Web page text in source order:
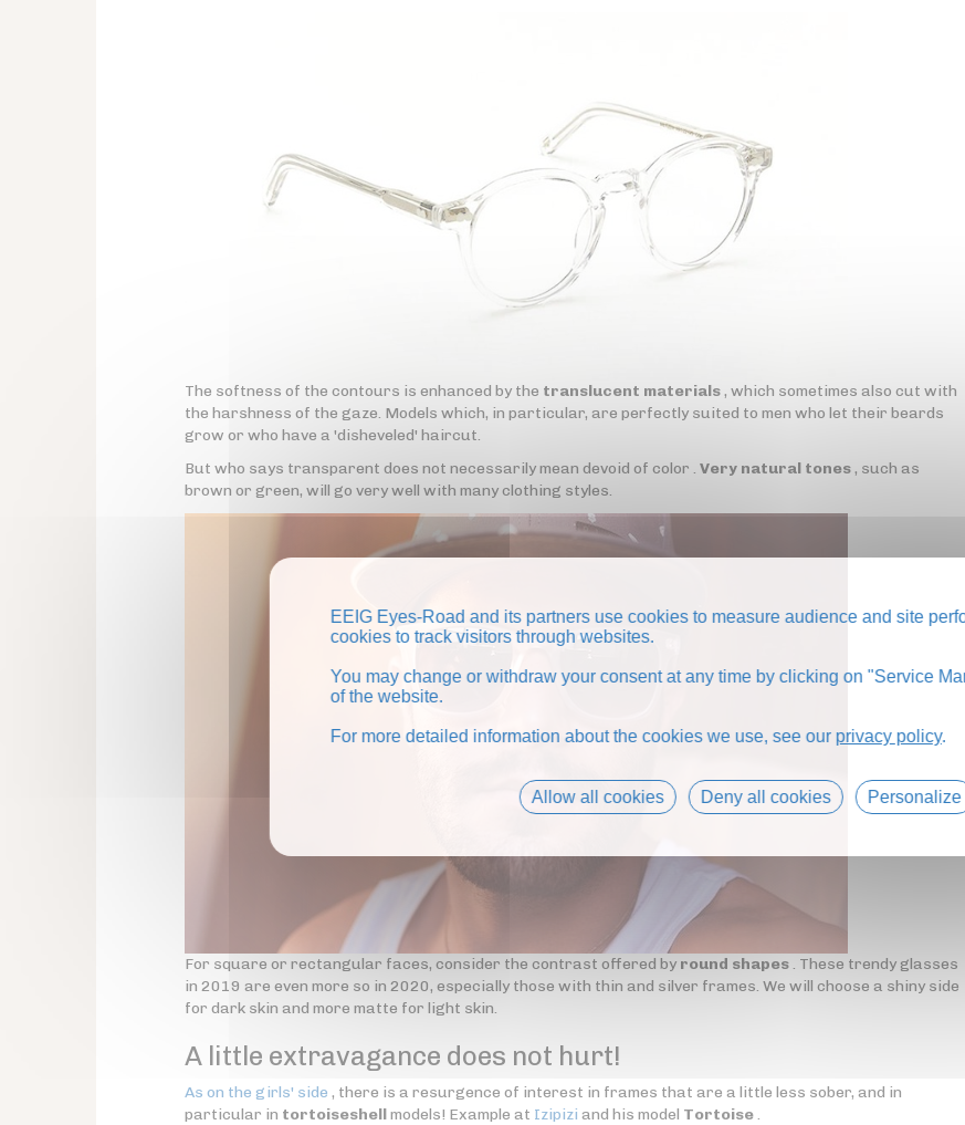
The softness of the contours is enhanced by the translucent materials, which sometimes also cut with
the harshness of the gaze. Models which, in particular, are perfectly suited to men who let their beards
grow or who have a 'disheveled' haircut.
But who says transparent does not necessarily mean devoid of color . Very natural tones, such as
brown or green, will go very well with many clothing styles.
For square or rectangular faces, consider the contrast offered by round shapes. These trendy glasses
in 2019 are even more so in 2020, especially those with thin and silver frames. We will choose a shiny side
for dark skin and more matte for light skin.
A little extravagance does not hurt!
As on the girls' side , there is a resurgence of interest in frames that are a little less sober, and in
particular in tortoiseshellmodels! Example at Izipizi and his model Tortoise.
EEIG Eyes-Road and its partners use cookies to measure audience and site
cookies to track visitors through websites.
You may change or withdraw your consent at any time by clicking on "Service
of the website.
For more detailed information about the cookies we use, see our privacy policy.
Allow all cookies Deny all cookies Personalize